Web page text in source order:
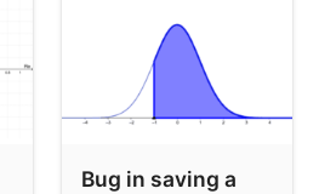
Bug in saving a